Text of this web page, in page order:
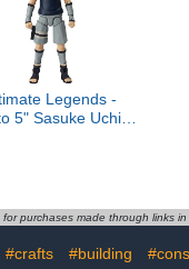
Legends -
5" Sasuke Uchiha
purchases made through links in
#crafts #building